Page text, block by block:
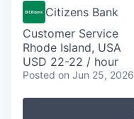
Citizens Bank
Customer Service
Rhode Island, USA
USD 22-22 / hour
Posted on Jun 25, 2026